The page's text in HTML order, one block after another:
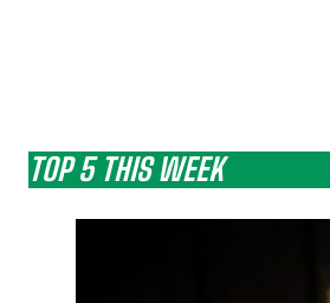
TOP 5 THIS WEEK